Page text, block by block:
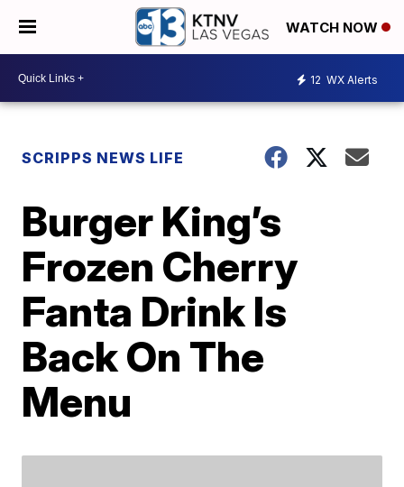
WATCH NOW
12 WX Alerts
SCRIPPS NEWS LIFE
Burger King’s
Frozen Cherry
Fanta Drink Is
Back On The
Menu